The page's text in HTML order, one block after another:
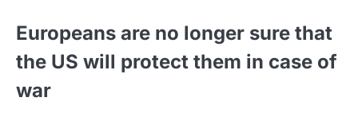
Europeans are no longer sure that
the US will protect them in case of
war